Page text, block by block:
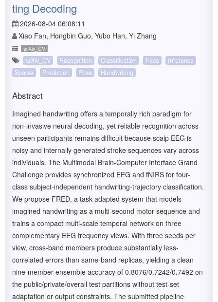
ting Decoding
2026-08-04 06:08:11
Xiao Fan, Hongbin Guo, Yubo Han, Yi Zhang
arXiv_CV
arXiv_CV Recognition Classification Face
Inference
Sparse
Prediction Pose Handwriting
Abstract
Imagined handwriting offers a temporally rich paradigm for
non-invasive neural decoding, yet reliable recognition across
unseen participants remains difficult because scalp EEG is
noisy and internally generated stroke sequences vary across
individuals. The Multimodal Brain-Computer Interface Grand
Challenge provides synchronized EEG and fNIRS for four-
class subject-independent handwriting-trajectory classification.
We propose FRED, a task-adapted system that models
imagined handwriting as a multi-second motor sequence and
trains a compact multi-scale temporal network on three
complementary EEG frequency views. With three seeds per
view, cross-band members produce substantially less-
correlated errors than same-band replicas, yielding a clean
nine-member ensemble accuracy of 0.8076/0.7242/0.7492 on
the public/private/overall test partitions without test-set
adaptation or output constraints. The submitted pipeline